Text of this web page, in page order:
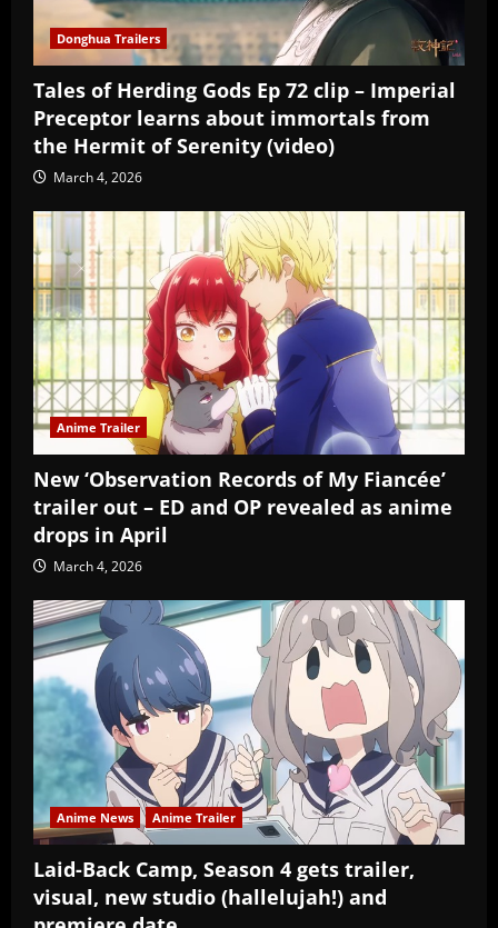
Donghua Trailers
Tales of Herding Gods Ep 72 clip – Imperial
Preceptor learns about immortals from
the Hermit of Serenity (video)
March 4, 2026
Anime Trailer
New ‘Observation Records of My Fiancée’
trailer out – ED and OP revealed as anime
drops in April
March 4, 2026
Anime News Anime Trailer
Laid-Back Camp, Season 4 gets trailer,
visual, new studio (hallelujah!) and